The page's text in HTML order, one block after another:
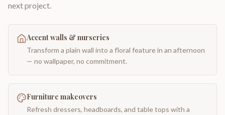
next project.
Accent walls & nurseries
Transform a plain wall into a floral feature in an afternoon
— no wallpaper, no commitment.
Furniture makeovers
Refresh dressers, headboards, and table tops with a